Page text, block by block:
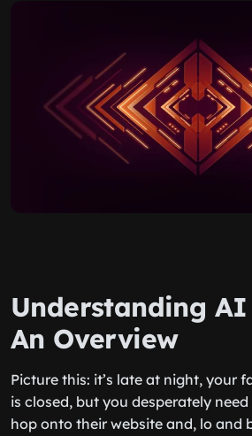
Understanding
An Overview
Picture this: it’s late at night, your
is closed, but you desperately
hop onto their website and, lo and